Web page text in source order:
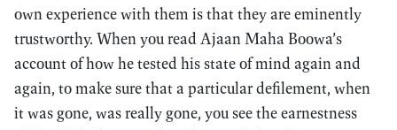
own experience with them is that they are eminently
trustworthy. When you read Ajaan Maha Boowa’s
account of how he tested his state of mind again and
again, to make sure that a particular defilement, when
it was gone, was really gone, you see the earnestness